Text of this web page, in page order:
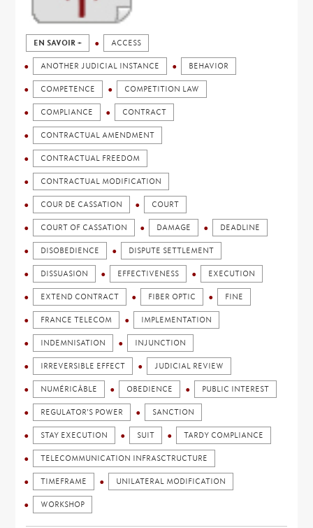
EN SAVOIR + ACCESS
ANOTHER JUDICIAL INSTANCE BEHAVIOR
COMPETENCE COMPETITION LAW
COMPLIANCE CONTRACT
CONTRACTUAL AMENDMENT
CONTRACTUAL FREEDOM
CONTRACTUAL MODIFICATION
COUR DE CASSATION COURT
COURT OF CASSATION DAMAGE DEADLINE
DISOBEDIENCE DISPUTE SETTLEMENT
DISSUASION EFFECTIVENESS EXECUTION
EXTEND CONTRACT FIBER OPTIC FINE
FRANCE TELECOM IMPLEMENTATION
INDEMNISATION INJUNCTION
IRREVERSIBLE EFFECT JUDICIAL REVIEW
NUMÉRICÂBLE OBEDIENCE PUBLIC INTEREST
REGULATOR'S POWER SANCTION
STAY EXECUTION SUIT TARDY COMPLIANCE
TELECOMMUNICATION INFRASCTRUCTURE
TIMEFRAME UNILATERAL MODIFICATION
WORKSHOP